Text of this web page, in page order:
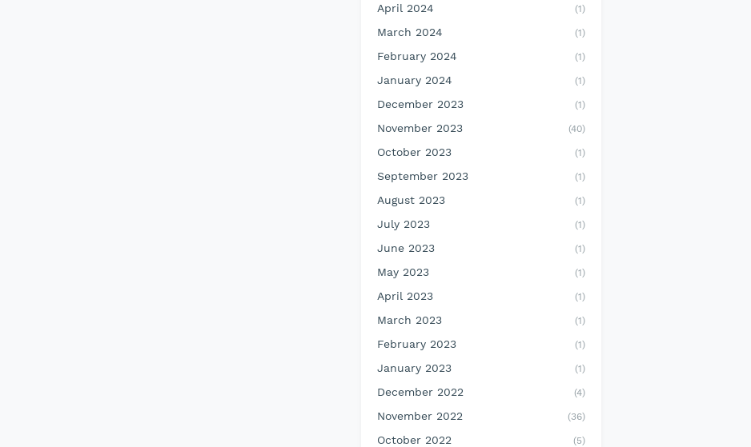
April 2024 (1)
March 2024 (1)
February 2024 (1)
January 2024 (1)
December 2023 (1)
November 2023 (40)
October 2023 (1)
September 2023 (1)
August 2023 (1)
July 2023 (1)
June 2023 (1)
May 2023 (1)
April 2023 (1)
March 2023 (1)
February 2023 (1)
January 2023 (1)
December 2022 (4)
November 2022 (36)
October 2022 (5)